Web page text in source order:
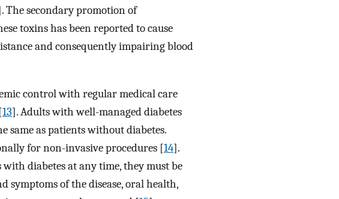
The secondary promotion of
toxins has been reported to cause
and consequently impairing blood
control with regular medical care
13]. Adults with well-managed diabetes
same as patients without diabetes.
for non-invasive procedures [14].
diabetes at any time, they must be
of the disease, oral health,